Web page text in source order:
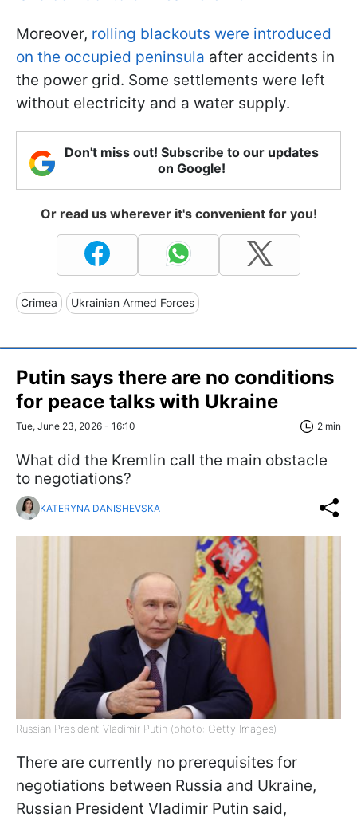
Moreover, rolling blackouts were introduced
on the occupied peninsula after accidents in
the power grid. Some settlements were left
without electricity and a water supply.
Don't miss out! Subscribe to our updates
on Google!
Or read us wherever it's convenient for you!
Crimea Ukrainian Armed Forces
Putin says there are no conditions
for peace talks with Ukraine
Tue, June 23, 2026 - 16:10 2 min
What did the Kremlin call the main obstacle
to negotiations?
KATERYNA DANISHEVSKA
Russian President Vladimir Putin (photo: Getty Images)
There are currently no prerequisites for
negotiations between Russia and Ukraine,
Russian President Vladimir Putin said,